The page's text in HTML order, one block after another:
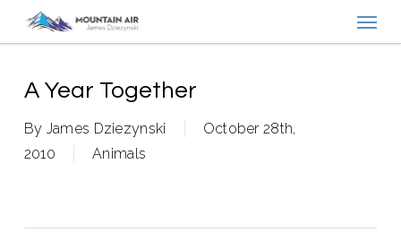
content
A Year Together
By James Dziezynski
October 28th,
2010
Animals